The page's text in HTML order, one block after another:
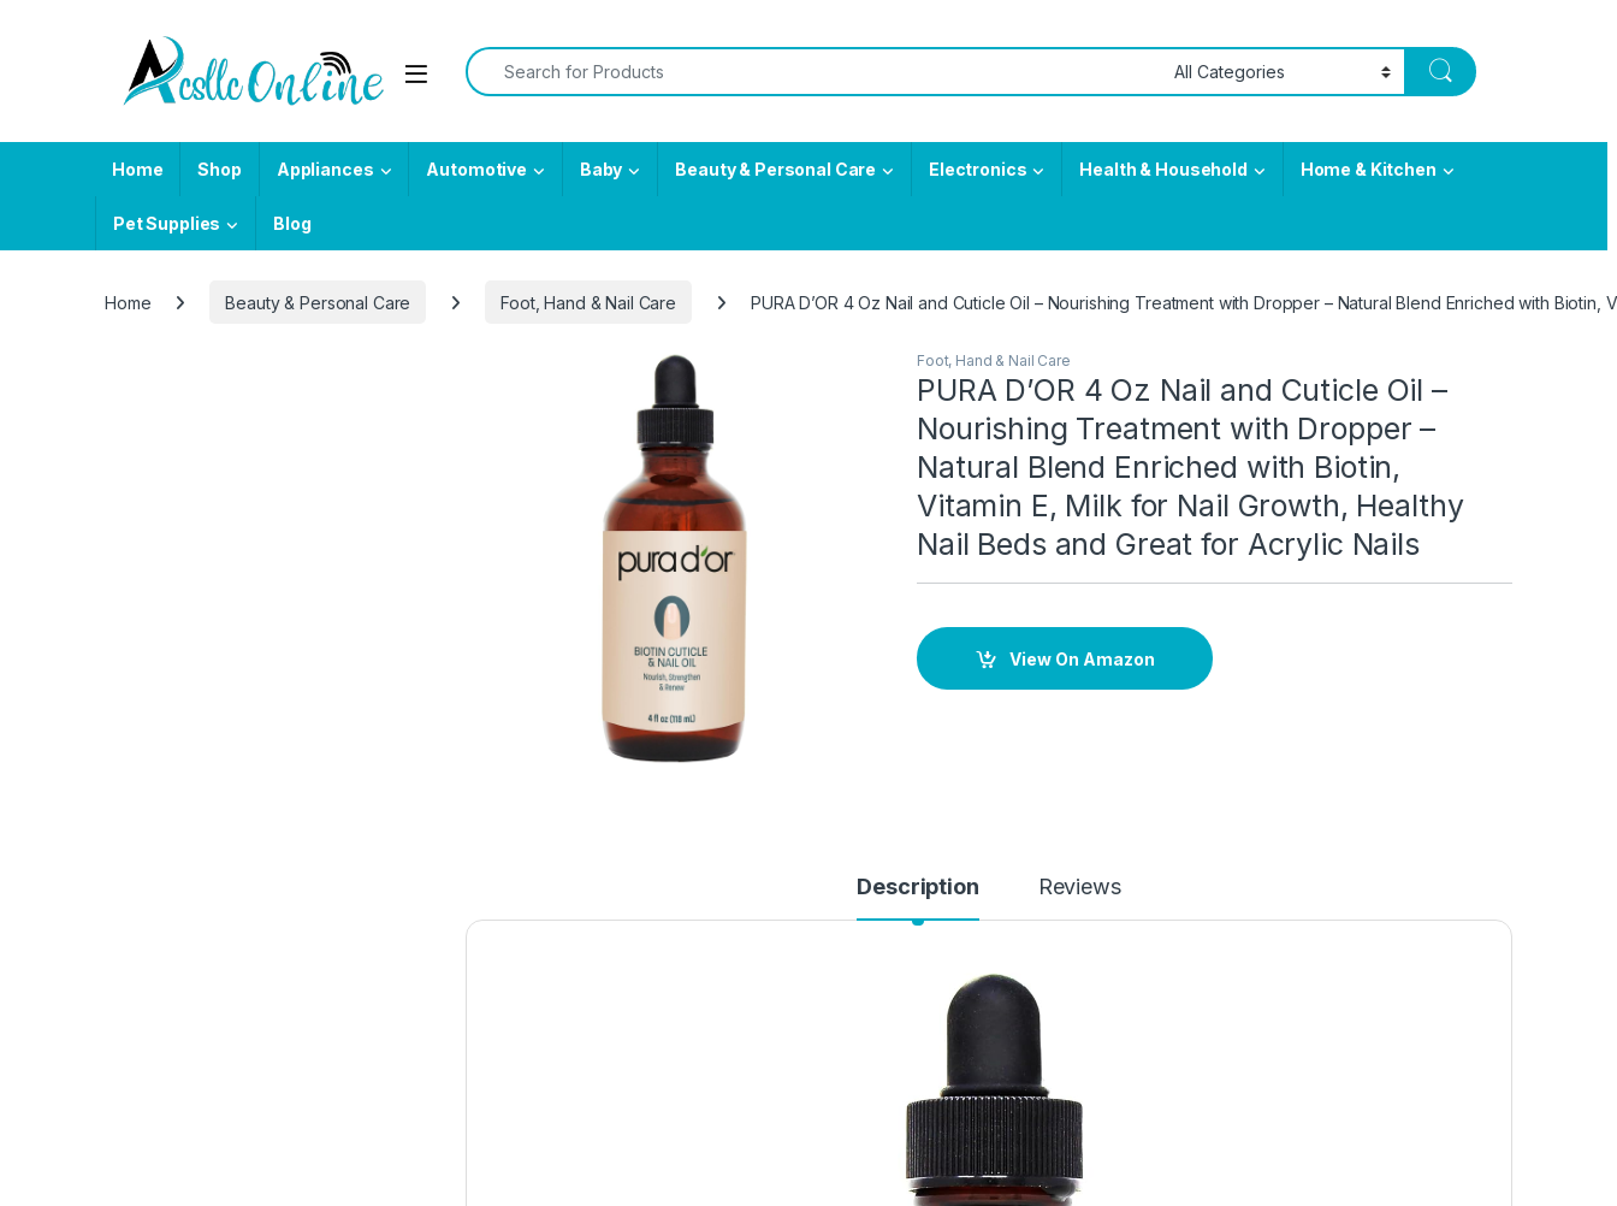
Search for:
Home Shop Appliances Automotive Baby Beauty & Personal Care Electronics Health & Household Home & Kitchen
Pet Supplies Blog
Home Beauty & Personal Care Foot, Hand & Nail Care PURA D’OR 4 Oz Nail and Cuticle Oil – Nourishing Treatment with Dropper – Natural Blend Enriched with
Foot, Hand & Nail Care
PURA D’OR 4 Oz Nail and Cuticle Oil –
Nourishing Treatment with Dropper –
Natural Blend Enriched with Biotin,
Vitamin E, Milk for Nail Growth, Healthy
Nail Beds and Great for Acrylic Nails
View On Amazon
Description Reviews